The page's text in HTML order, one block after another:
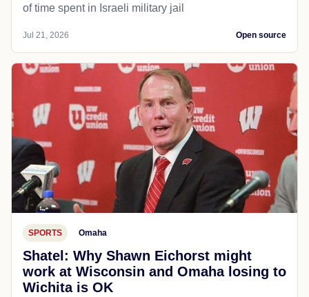
of time spent in Israeli military jail
Jul 21, 2026 Open source
SPORTS Omaha
Shatel: Why Shawn Eichorst might
work at Wisconsin and Omaha losing to
Wichita is OK